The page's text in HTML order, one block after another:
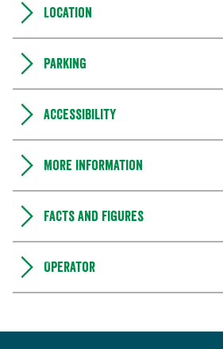
Location
Parking
Accessibility
More information
Facts and figures
Operator